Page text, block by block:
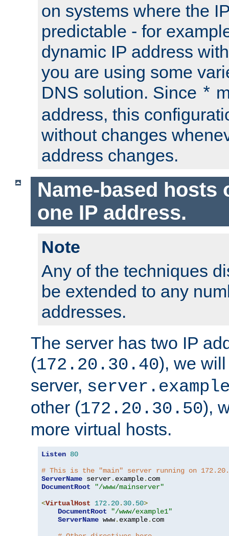
on systems where the
predictable - for
dynamic IP address
you are using some
DNS solution. Since *
address, this
without changes
address changes.
Name-based hosts
one IP address.
Note
Any of the techniques
be extended to any
addresses.
The server has two IP
(172.20.30.40), we
server,
other (172.20.30.50),
more virtual hosts.
Listen 80
# This is the "main" server running on
ServerName server. example.
DocumentRoot
"/www/mainserver"
<VirtualHost 172.20. 30.50>
DocumentRoot
"/www/example1"
ServerName www. example. com